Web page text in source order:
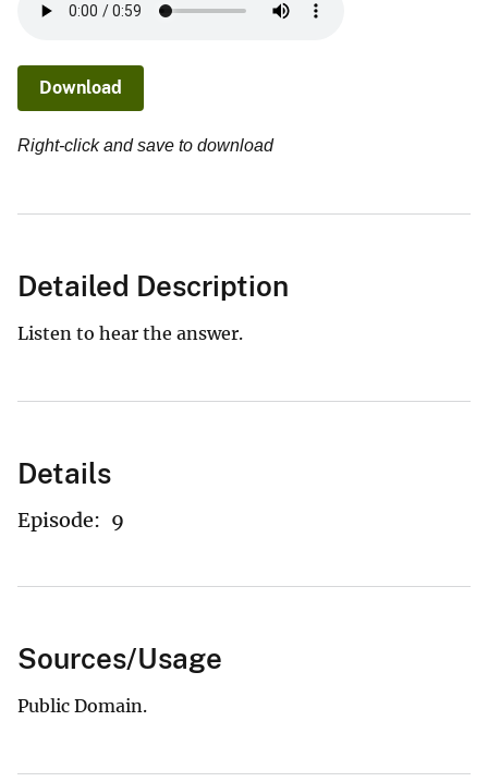
Download
Right-click and save to download
Detailed Description
Listen to hear the answer.
Details
Episode: 9
Sources/Usage
Public Domain.